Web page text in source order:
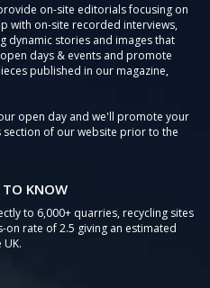
on-site editorials focusing on
with on-site recorded interviews,
dynamic stories and images that
days & events and promote
published in our magazine,
open day and we'll promote your
section of our website prior to the
TO KNOW
to 6,000+ quarries, recycling sites
on rate of 2.5 giving an estimated